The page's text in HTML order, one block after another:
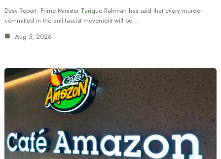
Desk Report: Prime Minister Tarique Rahman has said that every murder
committed in the anti-fascist movement will be…
Aug 5, 2026